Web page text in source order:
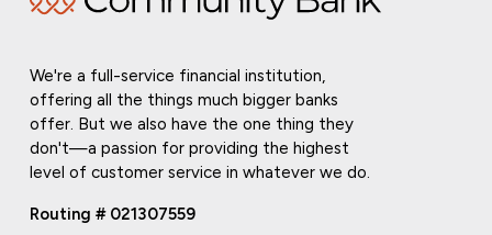
We're a full-service financial institution,
offering all the things much bigger banks
offer. But we also have the one thing they
don't—a passion for providing the highest
level of customer service in whatever we do.
Routing # 021307559